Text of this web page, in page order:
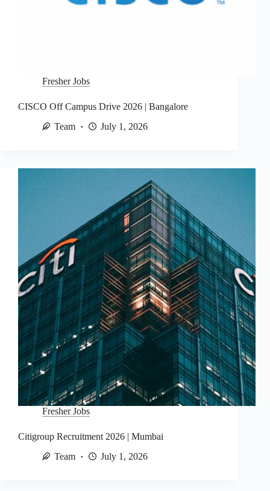
Fresher Jobs
CISCO Off Campus Drive 2026 | Bangalore
Team
July 1, 2026
Fresher Jobs
Citigroup Recruitment 2026 | Mumbai
Team
July 1, 2026